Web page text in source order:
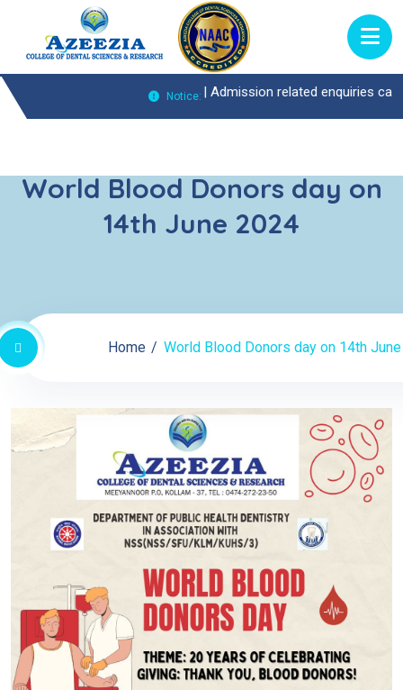
Notice:
Call : 0474-2722370 | Admission related enquiries call : 0474-
World Blood Donors day on
14th June 2024
Home World Blood Donors day on 14th